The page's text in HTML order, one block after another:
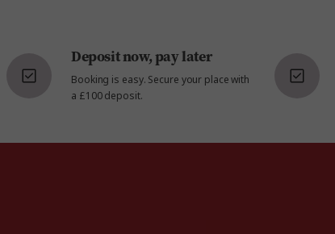
Deposit now, pay later
Booking is easy. Secure your place with
a £100 deposit.